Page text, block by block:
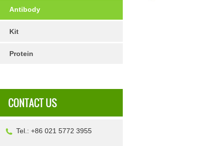
Antibody
Kit
Protein
Tel.: +86 021 5772 3955